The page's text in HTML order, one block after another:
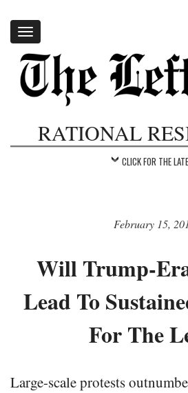
Toggle
navigation
RATIONAL
CLICK FOR THE
February 15,
Will Trump-
Lead To
For The
Large-scale protests